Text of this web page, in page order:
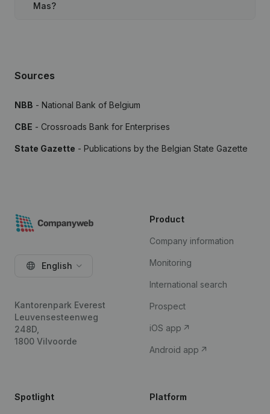
Mas?
Sources
NBB - National Bank of Belgium
CBE - Crossroads Bank for Enterprises
State Gazette - Publications by the Belgian State Gazette
English
Kantorenpark Everest
Leuvensesteenweg
248D,
1800 Vilvoorde
Product
Company information
Monitoring
International search
Prospect
iOS app
Android app
Spotlight Platform